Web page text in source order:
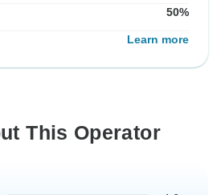
50%
Learn more
This Operator